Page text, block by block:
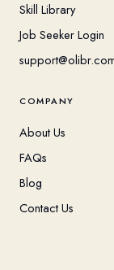
Skill Library
Job Seeker Login
COMPANY
About Us
FAQs
Blog
Contact Us